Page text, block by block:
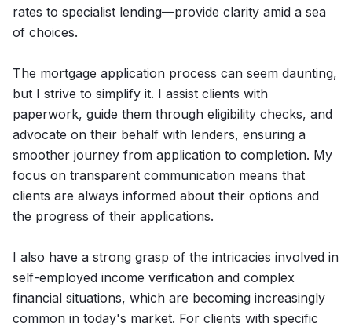
rates to specialist lending—provide clarity amid a sea
of choices.
The mortgage application process can seem daunting,
but I strive to simplify it. I assist clients with
paperwork, guide them through eligibility checks, and
advocate on their behalf with lenders, ensuring a
smoother journey from application to completion. My
focus on transparent communication means that
clients are always informed about their options and
the progress of their applications.
I also have a strong grasp of the intricacies involved in
self-employed income verification and complex
financial situations, which are becoming increasingly
common in today's market. For clients with specific